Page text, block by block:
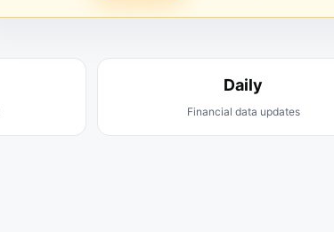
Daily
Financial data updates